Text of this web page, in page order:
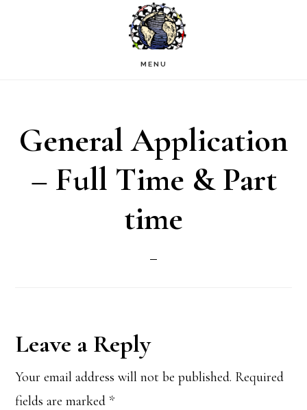
MENU
General Application
– Full Time & Part
time
Reader
Interactions
Leave a Reply
Your email address will not be published. Required
fields are marked *